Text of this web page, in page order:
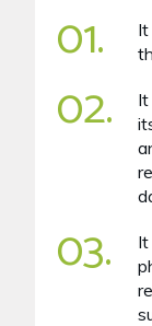
01.
02.
It
03.
It